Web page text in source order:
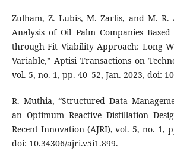
Zulham, Z. Lubis, M. Zarlis, and M. R.
Analysis of Oil Palm Companies
through Fit Viability Approach: Long
Variable,” Aptisi Transactions on
vol. 5, no. 1, pp. 40–52, Jan. 2023, doi:
R. Muthia, “Structured Data
an Optimum Reactive Distillation
Recent Innovation (AJRI), vol. 5, no. 1,
doi: 10.34306/ajri.v5i1.899.